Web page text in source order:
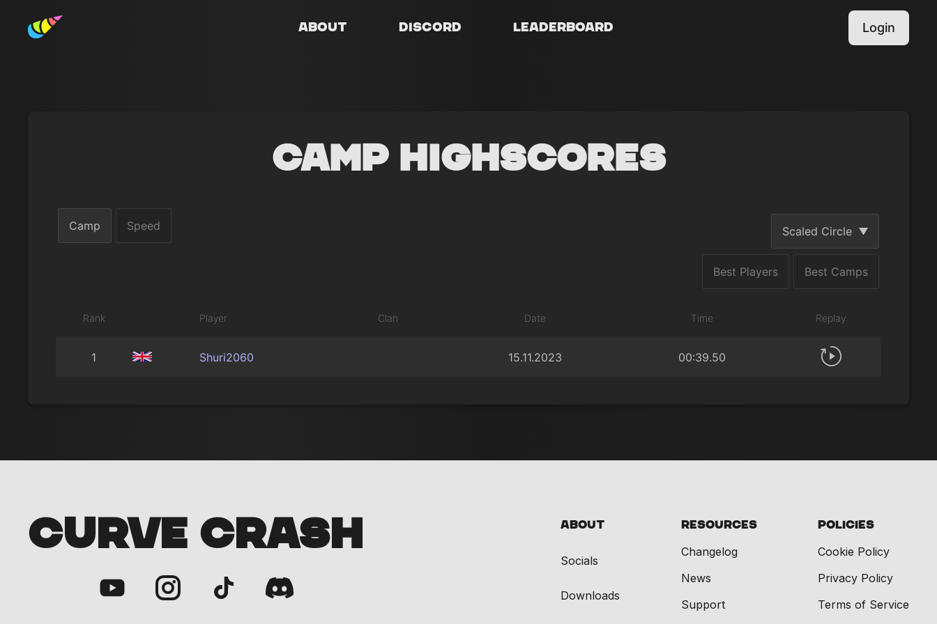
About Discord Leaderboard Login
Camp Highscores
Camp Speed Scaled Circle
Best Players Best Camps
Rank Player Clan Date Time Replay
1 Shuri2060 15.11.2023 00:39.50
CURVE CRASH About
Socials
Downloads
Resources
Changelog
News
Support
Policies
Cookie Policy
Privacy Policy
Terms of Service